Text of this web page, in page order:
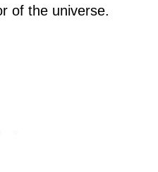
of the universe.